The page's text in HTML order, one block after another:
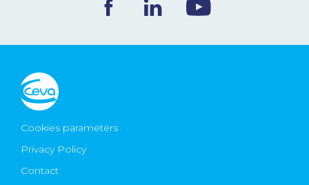
Ceva Worldwide
Cookies parameters
Privacy Policy
Contact